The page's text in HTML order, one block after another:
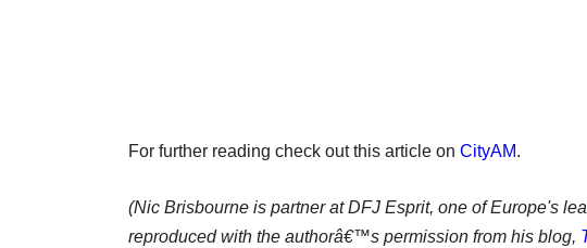
For further reading check out this article on CityAM.
(Nic Brisbourne is partner at DFJ Esprit, one of Europe's
reproduced with the authorâ€™s permission from his blog,